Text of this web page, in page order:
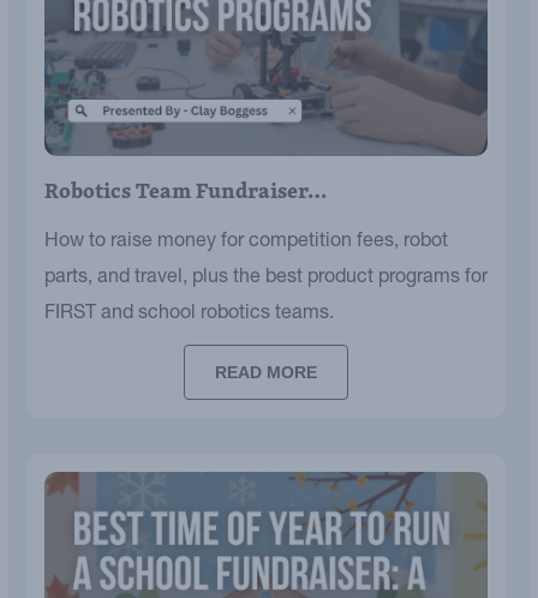
Robotics Team Fundraiser…
How to raise money for competition fees, robot
parts, and travel, plus the best product programs for
FIRST and school robotics teams.
READ MORE